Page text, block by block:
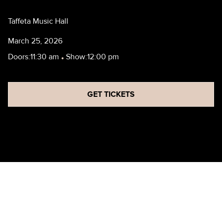
Taffeta Music Hall
March 25, 2026
Doors:11:30 am • Show:12:00 pm
GET TICKETS